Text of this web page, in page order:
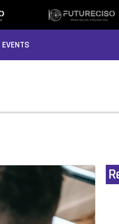
EVENTS